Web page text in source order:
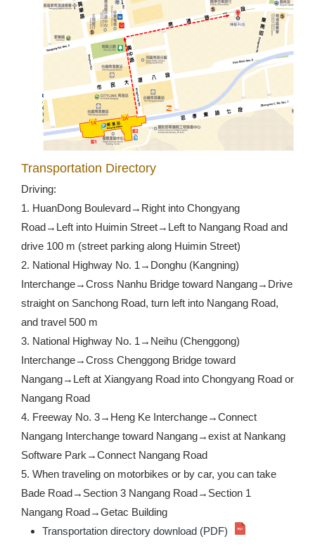
Transportation Directory
Driving:
1. HuanDong Boulevard→Right into Chongyang
Road→Left into Huimin Street→Left to Nangang Road and
drive 100 m (street parking along Huimin Street)
2. National Highway No. 1→Donghu (Kangning)
Interchange→Cross Nanhu Bridge toward Nangang→Drive
straight on Sanchong Road, turn left into Nangang Road,
and travel 500 m
3. National Highway No. 1→Neihu (Chenggong)
Interchange→Cross Chenggong Bridge toward
Nangang→Left at Xiangyang Road into Chongyang Road or
Nangang Road
4. Freeway No. 3→Heng Ke Interchange→Connect
Nangang Interchange toward Nangang→exist at Nankang
Software Park→Connect Nangang Road
5. When traveling on motorbikes or by car, you can take
Bade Road→Section 3 Nangang Road→Section 1
Nangang Road→Getac Building
Transportation directory download (PDF)